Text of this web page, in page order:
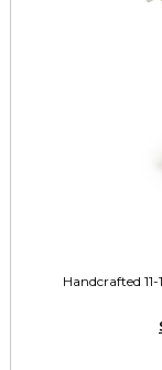
Handcrafted